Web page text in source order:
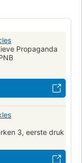
Propaganda
3, eerste druk